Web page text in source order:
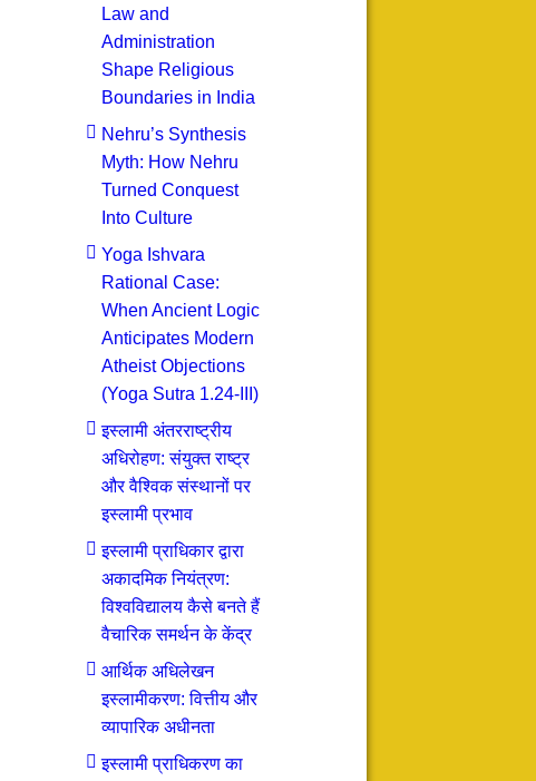
Law and
Administration
Shape Religious
Boundaries in India
Nehru’s Synthesis
Myth: How Nehru
Turned Conquest
Into Culture
Yoga Ishvara
Rational Case:
When Ancient Logic
Anticipates Modern
Atheist Objections
(Yoga Sutra 1.24-III)
इस्लामी अंतरराष्ट्रीय
अधिरोहण: संयुक्त राष्ट्र
और वैश्विक संस्थानों पर
इस्लामी प्रभाव
इस्लामी प्राधिकार द्वारा
अकादमिक नियंत्रण:
विश्वविद्यालय कैसे बनते हैं
वैचारिक समर्थन के केंद्र
आर्थिक अधिलेखन
इस्लामीकरण: वित्तीय और
व्यापारिक अधीनता
इस्लामी प्राधिकरण का